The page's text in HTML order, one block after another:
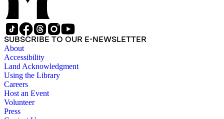
SUBSCRIBE TO OUR E-NEWSLETTER
About
Accessibility
Land Acknowledgment
Using the Library
Careers
Host an Event
Volunteer
Press